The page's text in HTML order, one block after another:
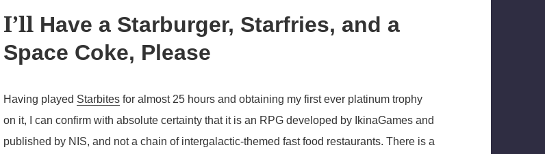
I’ll Have a Starburger, Starfries, and a
Space Coke, Please
Having played Starbites for almost 25 hours and obtaining my first ever platinum trophy
on it, I can confirm with absolute certainty that it is an RPG developed by IkinaGames and
published by NIS, and not a chain of intergalactic-themed fast food restaurants. There is a